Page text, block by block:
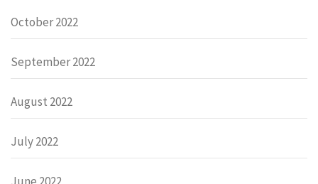
October 2022
September 2022
August 2022
July 2022